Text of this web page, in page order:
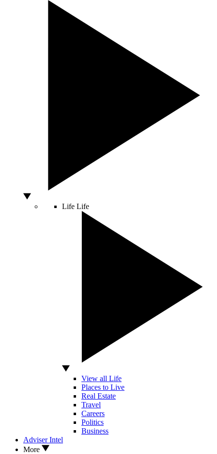
Life Life
View all Life
Places to Live
Real Estate
Travel
Careers
Politics
Business
Adviser Intel
More